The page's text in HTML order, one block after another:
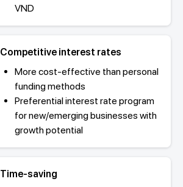
VND
Competitive interest rates
More cost-effective than personal
funding methods
Preferential interest rate program
for new/emerging businesses with
growth potential
Time-saving